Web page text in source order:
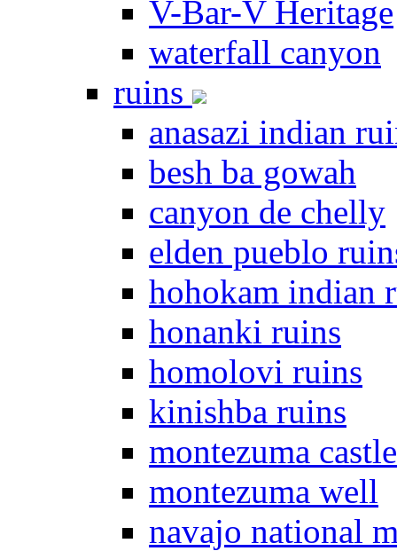
V-Bar-V Heritage
waterfall canyon
ruins
anasazi indian
besh ba gowah
canyon de chelly
elden pueblo
hohokam indian
honanki ruins
homolovi ruins
kinishba ruins
montezuma castle
montezuma well
navajo national